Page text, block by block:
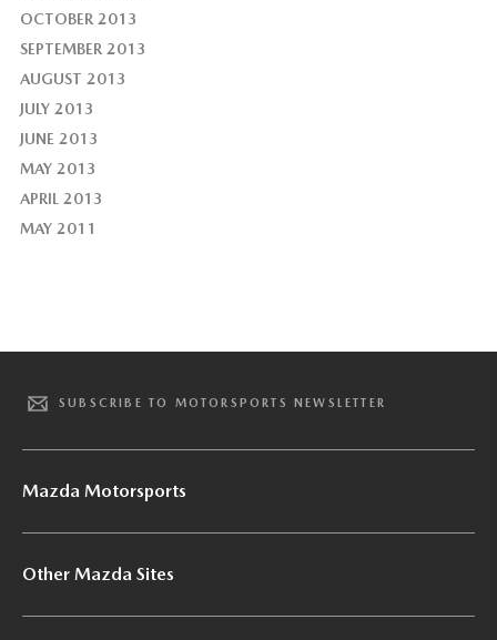
OCTOBER 2013
SEPTEMBER 2013
AUGUST 2013
JULY 2013
JUNE 2013
MAY 2013
APRIL 2013
MAY 2011
SUBSCRIBE TO MOTORSPORTS NEWSLETTER
Mazda Motorsports
Other Mazda Sites